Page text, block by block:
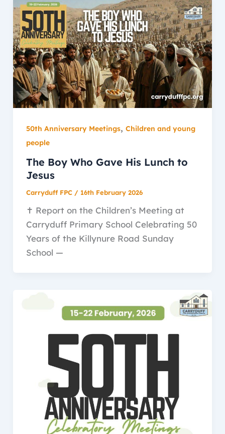
50th Anniversary Meetings, Children and young
people
The Boy Who Gave His Lunch to
Jesus
Carryduff FPC / 16th February 2026
✝️ Report on the Children’s Meeting at
Carryduff Primary School Celebrating 50
Years of the Killynure Road Sunday
School —